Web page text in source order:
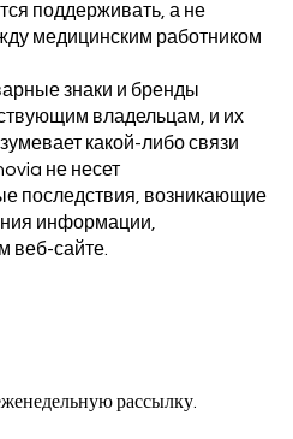
поддерживать, а не
медицинским работником
знаки и бренды
владельцам, и их
какой-либо связи
не несет
последствия, возникающие
информации,
веб-сайте.
рассылку.